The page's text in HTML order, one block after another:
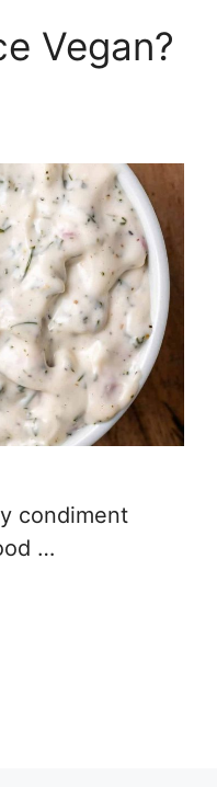
Vegan?
condiment
…